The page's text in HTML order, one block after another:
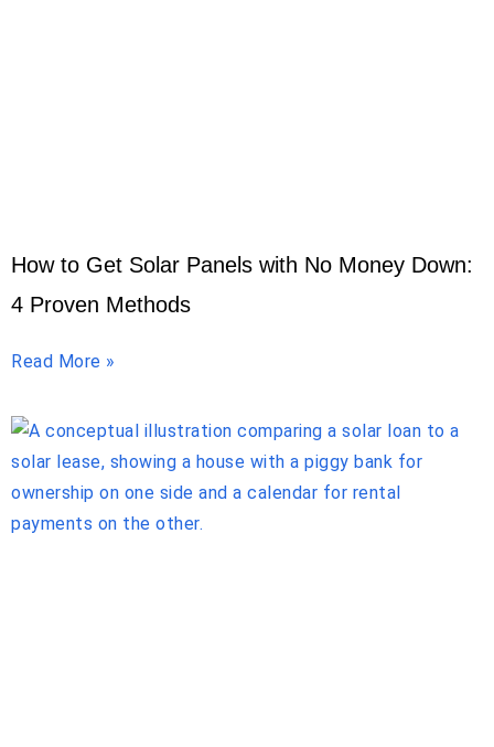
How to Get Solar Panels with No Money Down:
4 Proven Methods
Read More »